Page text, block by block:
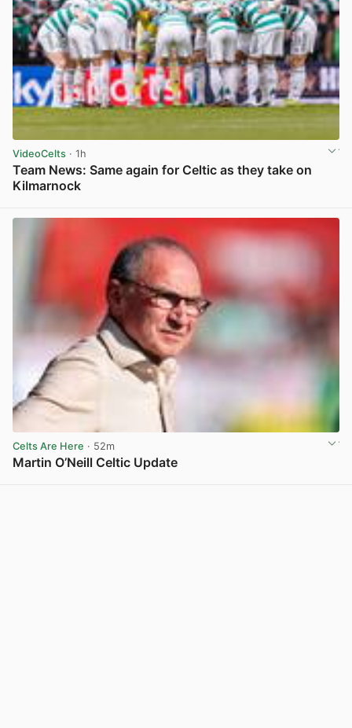
VideoCelts · 1h
Team News: Same again for Celtic as they take on
Kilmarnock
Celts Are Here · 52m
Martin O’Neill Celtic Update